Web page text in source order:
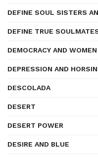
DEFINE SOUL SISTERS
DEFINE TRUE
DEMOCRACY AND WOMEN
DEPRESSION AND
DESCOLADA
DESERT
DESERT POWER
DESIRE AND BLUE